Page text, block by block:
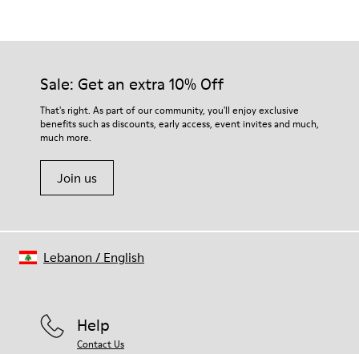
Our shoes are crafted from carefully selected, premium
For detailed instructions on how to care for your pair, visit our
Shoe Care Guide.
Sale: Get an extra 10% Off
That's right. As part of our community, you'll enjoy exclusive
benefits such as discounts, early access, event invites and much,
much more.
Join us
Help
Contact Us
Lebanon / English